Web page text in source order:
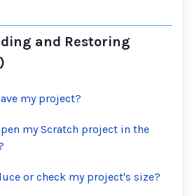
and Restoring
my project?
my Scratch project in the
or check my project's size?